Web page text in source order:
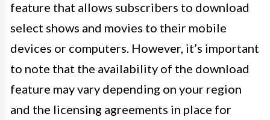
feature that allows subscribers to download
select shows and movies to their mobile
devices or computers. However, it’s important
to note that the availability of the download
feature may vary depending on your region
and the licensing agreements in place for